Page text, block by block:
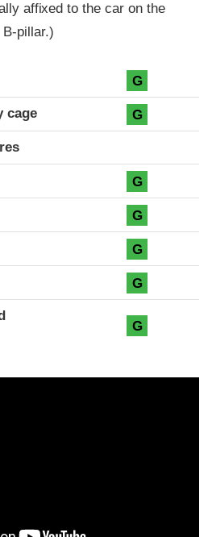
affixed to the car on the
pillar.)
G
cage G
G
G
G
G
G